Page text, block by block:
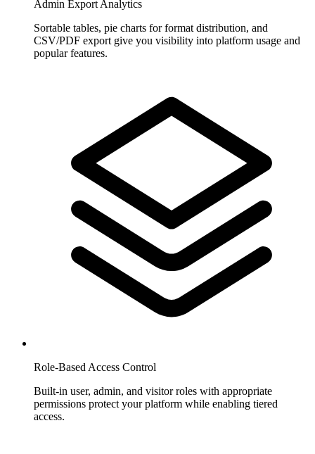
Admin Export Analytics
Sortable tables, pie charts for format distribution, and
CSV/PDF export give you visibility into platform usage and
popular features.
Role-Based Access Control
Built-in user, admin, and visitor roles with appropriate
permissions protect your platform while enabling tiered
access.